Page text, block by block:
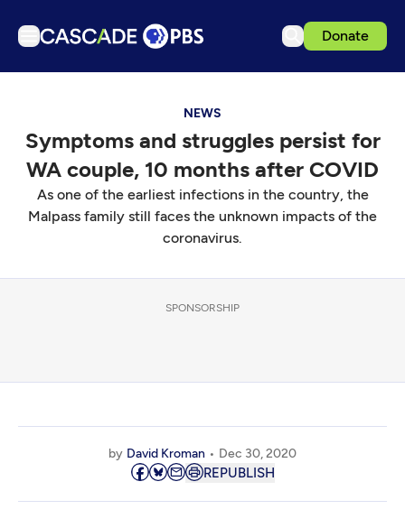
Donate
Podcasts
Events
Get Passport
Support us
Download the App
NEWS
Symptoms and struggles persist for
WA couple, 10 months after COVID
As one of the earliest infections in the country, the
Malpass family still faces the unknown impacts of the
coronavirus.
SPONSORSHIP
by David Kroman Dec 30, 2020
REPUBLISH